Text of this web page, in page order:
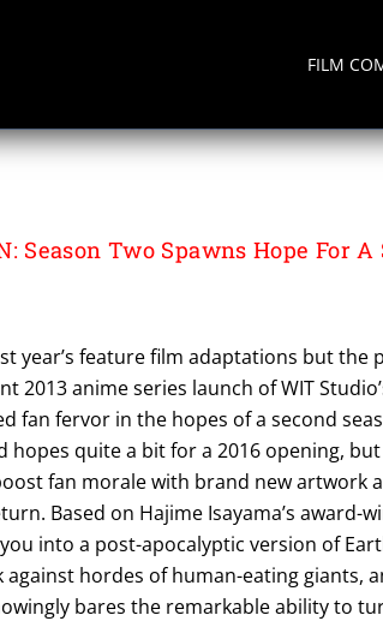
FILM
Season Two Spawns Hope For A
year’s feature film adaptations but the
2013 anime series launch of WIT
fan fervor in the hopes of a second
hopes quite a bit for a 2016 opening,
fan morale with brand new artwork
Based on Hajime Isayama’s award-
into a post-apocalyptic version of
against hordes of human-eating giants,
bares the remarkable ability to